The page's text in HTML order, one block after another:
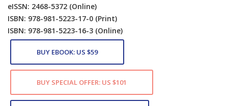
eISSN: 2468-5372 (Online)
ISBN: 978-981-5223-17-0 (Print)
ISBN: 978-981-5223-16-3 (Online)
BUY EBOOK: US $59
BUY SPECIAL OFFER: US $101